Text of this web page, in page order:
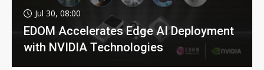
Jul 30, 08:00
EDOM Accelerates Edge AI Deployment
with NVIDIA Technologies